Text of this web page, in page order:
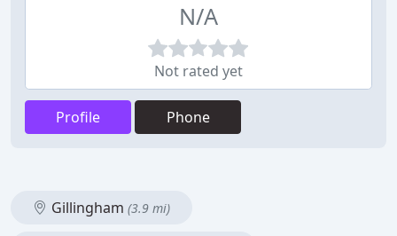
N/A
Not rated yet
Profile Phone
Gillingham (3.9 mi)